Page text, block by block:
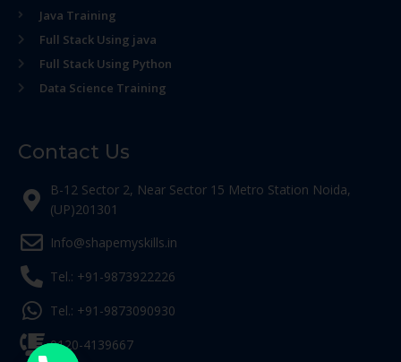
Java Training
Full Stack Using java
Full Stack Using Python
Data Science Training
Contact Us
B-12 Sector 2, Near Sector 15 Metro Station Noida,
(UP)201301
Info@shapemyskills.in
Tel.: +91-9873922226
Tel.: +91-9873090930
0120-4139667